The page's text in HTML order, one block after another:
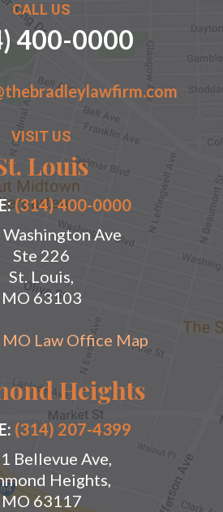
CALL US
400-0000
VISIT US
Louis
(314) 400-0000
Ave
Ste 226
St. Louis,
MO 63103
MO Law Office Map
Heights
(314) 207-4399
Bellevue Ave,
Heights,
MO 63117